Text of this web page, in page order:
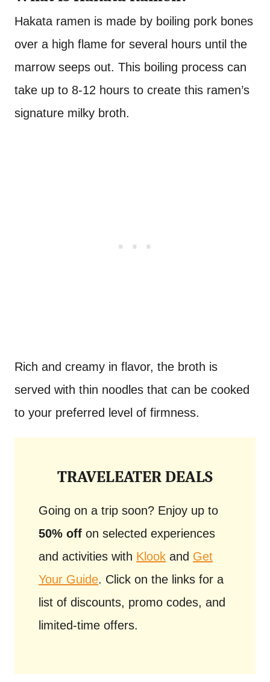
Hakata ramen is made by boiling pork bones
over a high flame for several hours until the
marrow seeps out. This boiling process can
take up to 8-12 hours to create this ramen’s
signature milky broth.
Rich and creamy in flavor, the broth is
served with thin noodles that can be cooked
to your preferred level of firmness.
TRAVELEATER DEALS
Going on a trip soon? Enjoy up to
50% off on selected experiences
and activities with Klook and Get
Your Guide. Click on the links for a
list of discounts, promo codes, and
limited-time offers.